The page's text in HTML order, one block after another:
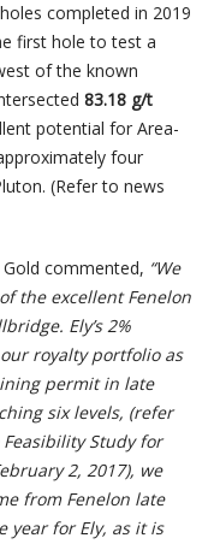
completed in 2019
first hole to test a
of the known
83.18 g/t
potential for Area-
four
(Refer to news
Gold commented, “We
the excellent Fenelon
Ely’s 2%
royalty portfolio as
permit in late
six levels, (refer
Study for
2, 2017), we
from Fenelon late
year for Ely, as it is